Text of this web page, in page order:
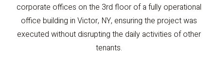
corporate offices on the 3rd floor of a fully operational
office building in Victor, NY, ensuring the project was
executed without disrupting the daily activities of other
tenants.